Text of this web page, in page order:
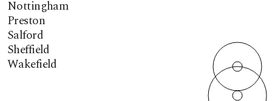
Nottingham
Preston
Salford
Sheffield
Wakefield